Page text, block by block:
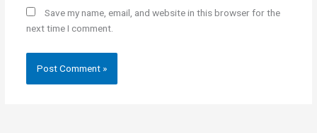
Save my name, email, and website in this browser for the
next time I comment.